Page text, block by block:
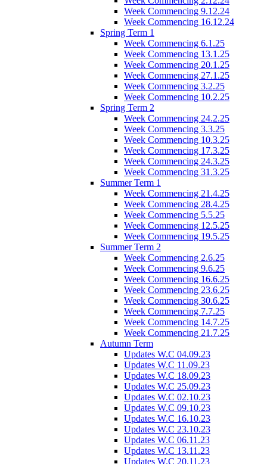
Week Commencing 9.12.24
Week Commencing 16.12.24
Spring Term 1
Week Commencing 6.1.25
Week Commencing 13.1.25
Week Commencing 20.1.25
Week Commencing 27.1.25
Week Commencing 3.2.25
Week Commencing 10.2.25
Spring Term 2
Week Commencing 24.2.25
Week Commencing 3.3.25
Week Commencing 10.3.25
Week Commencing 17.3.25
Week Commencing 24.3.25
Week Commencing 31.3.25
Summer Term 1
Week Commencing 21.4.25
Week Commencing 28.4.25
Week Commencing 5.5.25
Week Commencing 12.5.25
Week Commencing 19.5.25
Summer Term 2
Week Commencing 2.6.25
Week Commencing 9.6.25
Week Commencing 16.6.25
Week Commencing 23.6.25
Week Commencing 30.6.25
Week Commencing 7.7.25
Week Commencing 14.7.25
Week Commencing 21.7.25
Autumn Term
Updates W.C 04.09.23
Updates W.C 11.09.23
Updates W.C 18.09.23
Updates W.C 25.09.23
Updates W.C 02.10.23
Updates W.C 09.10.23
Updates W.C 16.10.23
Updates W.C 23.10.23
Updates W.C 06.11.23
Updates W.C 13.11.23
Updates W.C 20.11.23